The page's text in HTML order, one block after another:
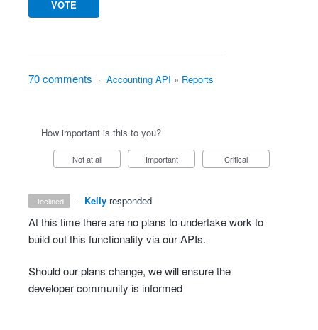
VOTE
70 comments · Accounting API » Reports
How important is this to you?
Not at all Important Critical
declined · Kelly responded
At this time there are no plans to undertake work to
build out this functionality via our APIs.
Should our plans change, we will ensure the
developer community is informed